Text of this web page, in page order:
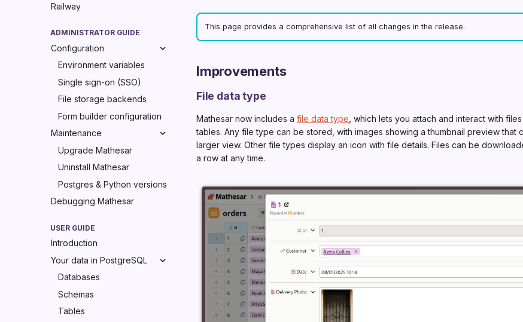
Railway
ADMINISTRATOR GUIDE
Configuration
Environment variables
Single sign-on (SSO)
File storage backends
Form builder configuration
Maintenance
Upgrade Mathesar
Uninstall Mathesar
Postgres & Python versions
Debugging Mathesar
USER GUIDE
Introduction
Your data in PostgreSQL
Databases
Schemas
Tables
This page provides a comprehensive list of all changes in the release.
Improvements
File data type
Mathesar now includes a file data type , which lets you attach and interact with
tables. Any file type can be stored, with images showing a thumbnail preview that
larger view. Other file types display an icon with file details. Files can be
a row at any time.